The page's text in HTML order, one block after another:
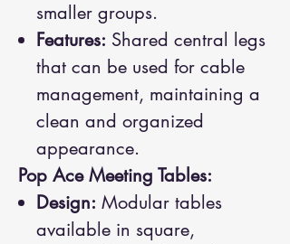
smaller groups.
Features: Shared central legs
that can be used for cable
management, maintaining a
clean and organized
appearance.
Pop Ace Meeting Tables:
Design: Modular tables
available in square,